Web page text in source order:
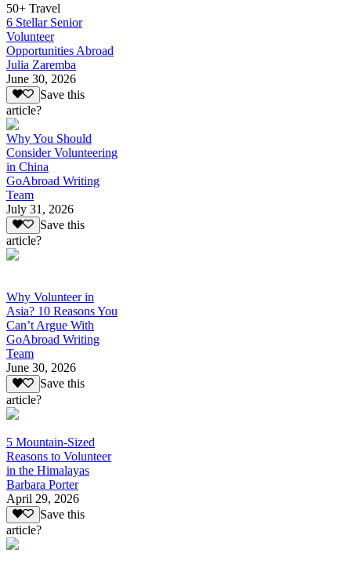
50+ Travel
6 Stellar Senior
Volunteer
Opportunities Abroad
Julia Zaremba
June 30, 2026
Save this
article?
Why You Should
Consider Volunteering
in China
GoAbroad Writing
Team
July 31, 2026
Save this
article?
Why Volunteer in
Asia? 10 Reasons You
Can’t Argue With
GoAbroad Writing
Team
June 30, 2026
Save this
article?
5 Mountain-Sized
Reasons to Volunteer
in the Himalayas
Barbara Porter
April 29, 2026
Save this
article?